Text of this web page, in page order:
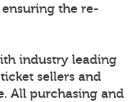
the re-
industry leading
sellers and
All purchasing and